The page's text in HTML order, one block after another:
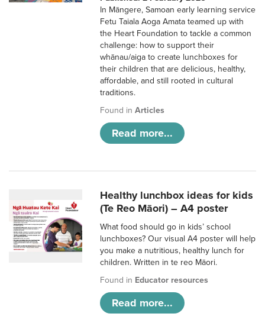
In Māngere, Samoan early learning service
Fetu Taiala Aoga Amata teamed up with
the Heart Foundation to tackle a common
challenge: how to support their
whānau/aiga to create lunchboxes for
their children that are delicious, healthy,
affordable, and still rooted in cultural
traditions.
Found inArticles
Read more...
Healthy lunchbox ideas for kids
(Te Reo Māori) – A4 poster
What food should go in kids’ school
lunchboxes? Our visual A4 poster will help
you make a nutritious, healthy lunch for
children. Written in te reo Māori.
Found in Educator resources
Read more...